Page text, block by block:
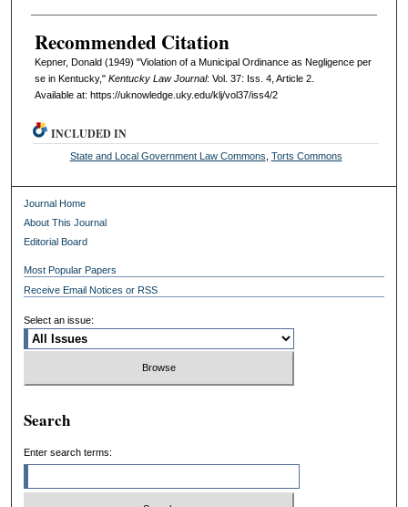
Recommended Citation
Kepner, Donald (1949) "Violation of a Municipal Ordinance as Negligence per
se in Kentucky," Kentucky Law Journal: Vol. 37: Iss. 4, Article 2.
Available at: https://uknowledge.uky.edu/klj/vol37/iss4/2
INCLUDED IN
State and Local Government Law Commons Torts Commons
Journal Home
About This Journal
Editorial Board
Most Popular Papers
Receive Email Notices or RSS
Select an issue:
Search
Enter search terms: